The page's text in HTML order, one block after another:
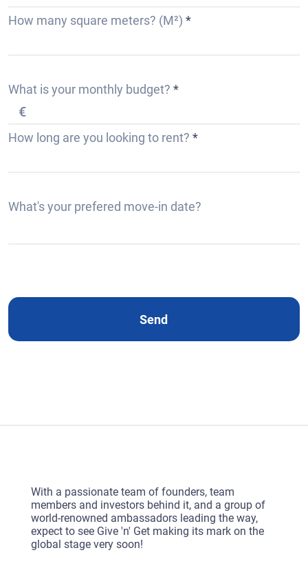
How many square meters? (M²)
What is your monthly budget?
How long are you looking to rent?
What's your prefered move-in date?
Send
With a passionate team of founders, team
members and investors behind it, and a group of
world-renowned ambassadors leading the way,
expect to see Give 'n' Get making its mark on the
global stage very soon!